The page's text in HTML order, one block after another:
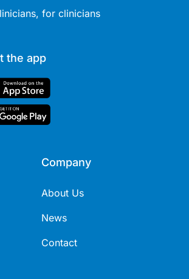
for clinicians
the app
Company
About Us
News
Contact